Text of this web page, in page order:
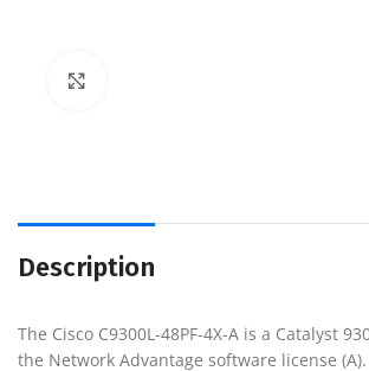
Description
The Cisco C9300L-48PF-4X-A is a Catalyst
the Network Advantage software license